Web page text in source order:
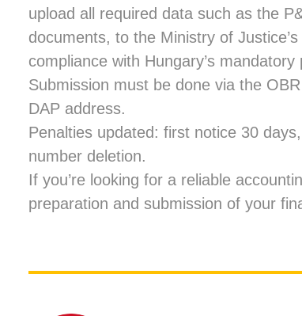
upload all required data such as the
documents, to the Ministry of
compliance with Hungary’s
Submission must be done via the
DAP address.
Penalties updated: first notice 30
number deletion.
If you’re looking for a reliable
preparation and submission of your